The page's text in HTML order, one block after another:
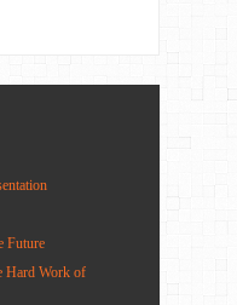
Future
Hard Work of